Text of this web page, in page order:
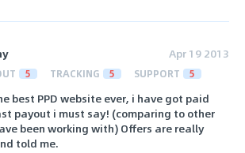
Apr 19 2013
5 TRACKING 5 SUPPORT 5
best PPD website ever, i have got paid
payout i must say! (comparing to other
been working with) Offers are really
told me.